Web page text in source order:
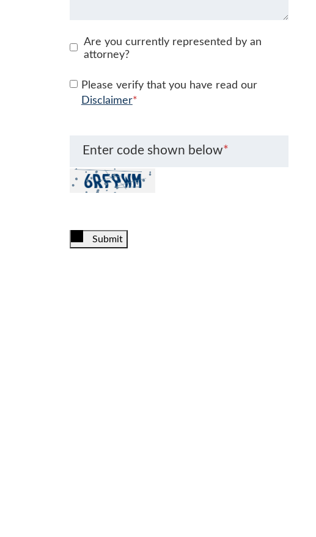
Are you currently represented by an
attorney?
Please verify that you have read our
Disclaimer*
Enter code shown below*
Submit